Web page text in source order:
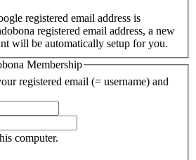
registered email address is
registered email address, a new
will be automatically setup for you.
Membership
registered email (= username) and
computer.